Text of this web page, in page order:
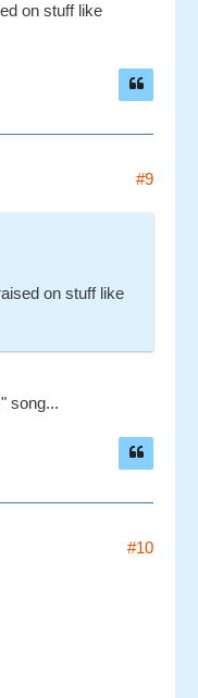
on stuff like
#9
on stuff like
song...
#10